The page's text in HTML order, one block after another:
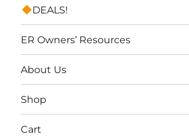
DEALS!
ER Owners’ Resources
About Us
Shop
Cart